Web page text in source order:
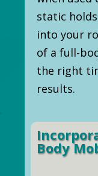
static
into your
of a full-
the right
results.
Body